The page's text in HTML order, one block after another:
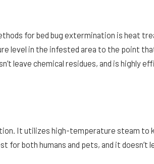
for bed bug extermination is heat
level in the infested area to the point
leave chemical residues, and is highly
It utilizes high-temperature steam to
both humans and pets, and it doesn’t